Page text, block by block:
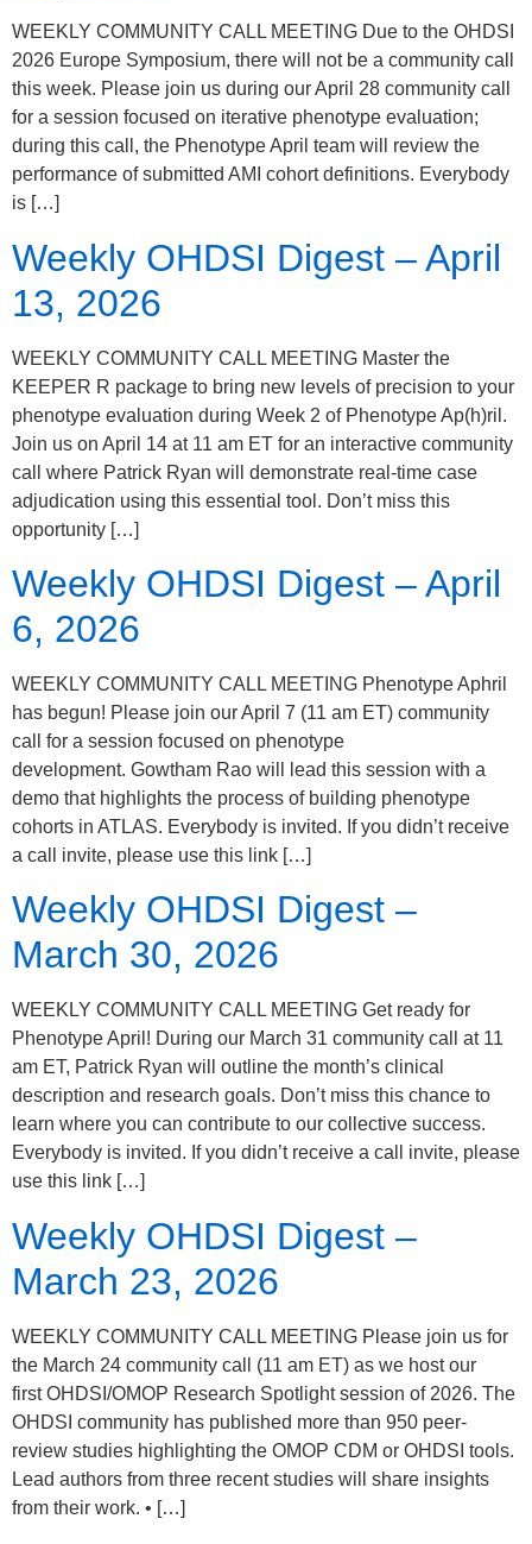
WEEKLY COMMUNITY CALL MEETING Due to the OHDSI
2026 Europe Symposium, there will not be a community call
this week. Please join us during our April 28 community call
for a session focused on iterative phenotype evaluation;
during this call, the Phenotype April team will review the
performance of submitted AMI cohort definitions. Everybody
is […]
Weekly OHDSI Digest – April
13, 2026
WEEKLY COMMUNITY CALL MEETING Master the
KEEPER R package to bring new levels of precision to your
phenotype evaluation during Week 2 of Phenotype Ap(h)ril.
Join us on April 14 at 11 am ET for an interactive community
call where Patrick Ryan will demonstrate real-time case
adjudication using this essential tool. Don’t miss this
opportunity […]
Weekly OHDSI Digest – April
6, 2026
WEEKLY COMMUNITY CALL MEETING Phenotype Aphril
has begun! Please join our April 7 (11 am ET) community
call for a session focused on phenotype
development. Gowtham Rao will lead this session with a
demo that highlights the process of building phenotype
cohorts in ATLAS. Everybody is invited. If you didn’t receive
a call invite, please use this link […]
Weekly OHDSI Digest –
March 30, 2026
WEEKLY COMMUNITY CALL MEETING Get ready for
Phenotype April! During our March 31 community call at 11
am ET, Patrick Ryan will outline the month’s clinical
description and research goals. Don’t miss this chance to
learn where you can contribute to our collective success.
Everybody is invited. If you didn’t receive a call invite, please
use this link […]
Weekly OHDSI Digest –
March 23, 2026
WEEKLY COMMUNITY CALL MEETING Please join us for
the March 24 community call (11 am ET) as we host our
first OHDSI/OMOP Research Spotlight session of 2026. The
OHDSI community has published more than 950 peer-
review studies highlighting the OMOP CDM or OHDSI tools.
Lead authors from three recent studies will share insights
from their work. • […]